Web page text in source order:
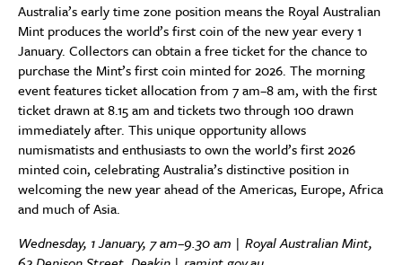
Australia’s early time zone position means the Royal Australian
Mint produces the world’s first coin of the new year every 1
January. Collectors can obtain a free ticket for the chance to
purchase the Mint’s first coin minted for 2026. The morning
event features ticket allocation from 7 am–8 am, with the first
ticket drawn at 8.15 am and tickets two through 100 drawn
immediately after. This unique opportunity allows
numismatists and enthusiasts to own the world’s first 2026
minted coin, celebrating Australia’s distinctive position in
welcoming the new year ahead of the Americas, Europe, Africa
and much of Asia.
Wednesday, 1 January, 7 am–9.30 am | Royal Australian Mint,